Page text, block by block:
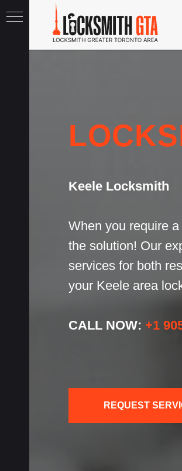
Keele Locksmith
When you require
the solution! Our
services for both
your Keele area
CALL NOW: +1
REQUEST